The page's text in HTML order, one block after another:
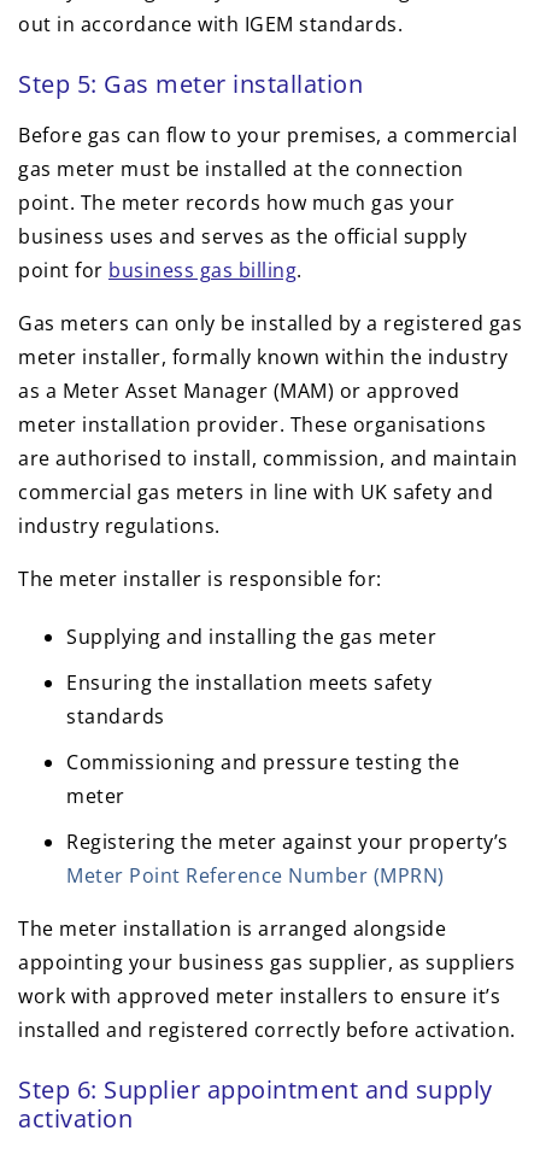
out in accordance with IGEM standards.
Step 5: Gas meter installation
Before gas can flow to your premises, a commercial
gas meter must be installed at the connection
point. The meter records how much gas your
business uses and serves as the official supply
point for business gas billing.
Gas meters can only be installed by a registered gas
meter installer, formally known within the industry
as a Meter Asset Manager (MAM) or approved
meter installation provider. These organisations
are authorised to install, commission, and maintain
commercial gas meters in line with UK safety and
industry regulations.
The meter installer is responsible for:
Supplying and installing the gas meter
Ensuring the installation meets safety
standards
Commissioning and pressure testing the
meter
Registering the meter against your property’s
Meter Point Reference Number (MPRN)
The meter installation is arranged alongside
appointing your business gas supplier, as suppliers
work with approved meter installers to ensure it’s
installed and registered correctly before activation.
Step 6: Supplier appointment and supply
activation